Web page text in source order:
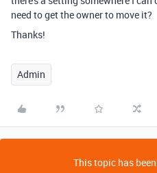
need to get the owner to move it?
Thanks!
Admin
This topic has